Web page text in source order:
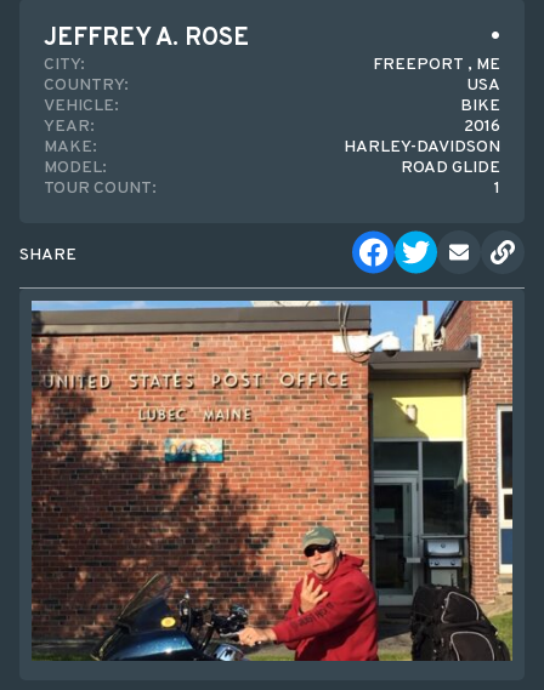
JEFFREY A. ROSE
CITY:
FREEPORT , ME
COUNTRY:
USA
VEHICLE:
BIKE
YEAR:
2016
MAKE:
HARLEY-DAVIDSON
MODEL:
ROAD GLIDE
TOUR COUNT:
1
SHARE